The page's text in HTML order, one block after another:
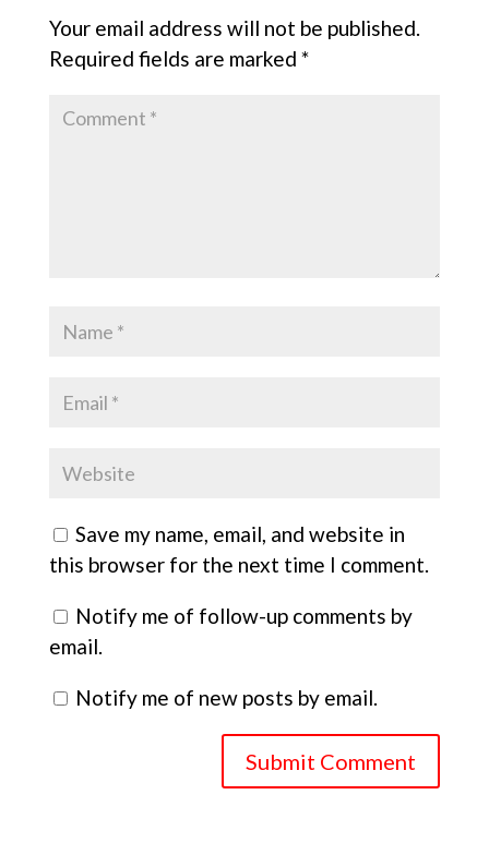
Your email address will not be published.
Required fields are marked *
Save my name, email, and website in
this browser for the next time I comment.
Notify me of follow-up comments by
email.
Notify me of new posts by email.
Submit Comment